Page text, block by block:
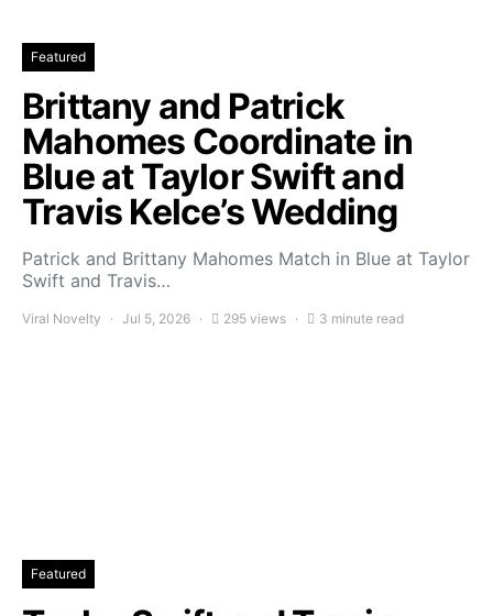
Featured
Brittany and Patrick
Mahomes Coordinate in
Blue at Taylor Swift and
Travis Kelce’s Wedding
Patrick and Brittany Mahomes Match in Blue at Taylor
Swift and Travis…
Viral Novelty Jul 5, 2026 295 views 3 minute read
Featured